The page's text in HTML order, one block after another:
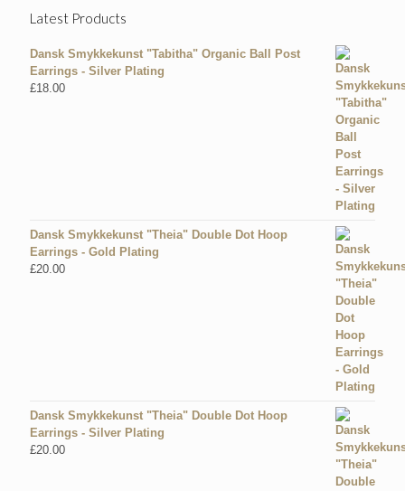
Latest Products
Dansk Smykkekunst "Tabitha" Organic Ball Post
Earrings - Silver Plating
£18.00
Dansk Smykkekunst "Theia" Double Dot Hoop
Earrings - Gold Plating
£20.00
Dansk Smykkekunst "Theia" Double Dot Hoop
Earrings - Silver Plating
£20.00